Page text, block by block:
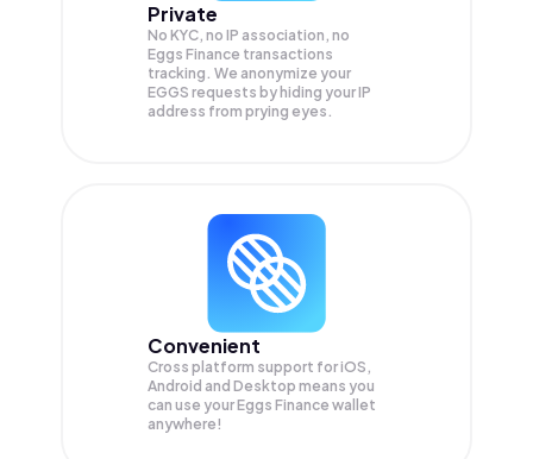
Private
No KYC, no IP association, no
Eggs Finance transactions
tracking. We anonymize your
EGGS requests by hiding your IP
address from prying eyes.
Convenient
Cross platform support for iOS,
Android and Desktop means you
can use your Eggs Finance wallet
anywhere!